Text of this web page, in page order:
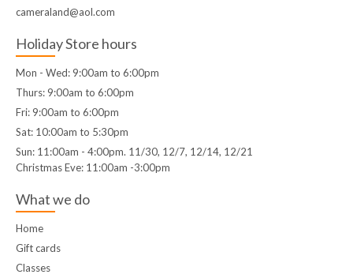
cameraland@aol.com
Holiday Store hours
Mon - Wed: 9:00am to 6:00pm
Thurs: 9:00am to 6:00pm
Fri: 9:00am to 6:00pm
Sat: 10:00am to 5:30pm
Sun: 11:00am - 4:00pm. 11/30, 12/7, 12/14, 12/21
Christmas Eve: 11:00am -3:00pm
What we do
Home
Gift cards
Classes